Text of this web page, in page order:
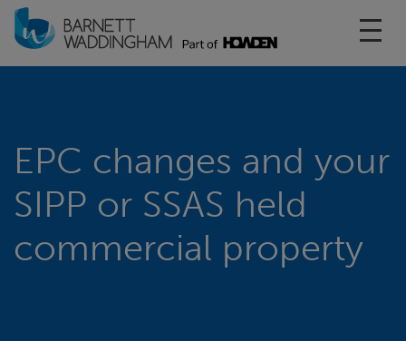
EPC changes and your
SIPP or SSAS held
commercial property